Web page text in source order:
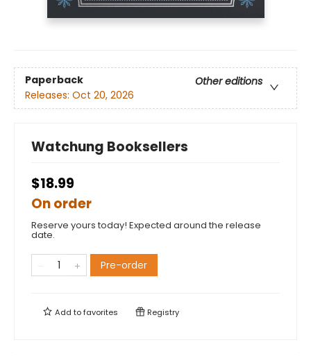
Paperback
Other editions
Releases: Oct 20, 2026
Watchung Booksellers
$18.99
On order
Reserve yours today! Expected around the release
date.
Pre-order
Add tofavorites Registry